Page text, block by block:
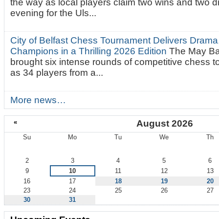
evening for the Uls...
City of Belfast Chess Tournament Delivers
Champions in a Thrilling 2026 EditionThe May
brought six intense rounds of competitive chess
as 34 players from a...
More news…
« August 2026
Su Mo Tu We Th
2 3 4 5
6
9
10 11 12
13
16
17 18 19
20
23
24 25 26
27
30
31